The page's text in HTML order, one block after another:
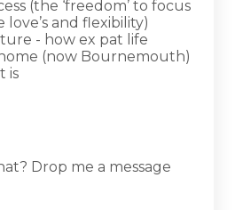
(the ‘freedom’ to focus
and flexibility)
- how ex pat life
(now Bournemouth)
is
Drop me a message